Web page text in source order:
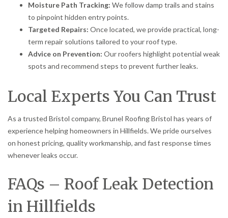
Moisture Path Tracking: We follow damp trails and stains
to pinpoint hidden entry points.
Targeted Repairs: Once located, we provide practical, long-
term repair solutions tailored to your roof type.
Advice on Prevention: Our roofers highlight potential weak
spots and recommend steps to prevent further leaks.
Local Experts You Can Trust
As a trusted Bristol company, Brunel Roofing Bristol has years of
experience helping homeowners in Hillfields. We pride ourselves
on honest pricing, quality workmanship, and fast response times
whenever leaks occur.
FAQs – Roof Leak Detection
in Hillfields